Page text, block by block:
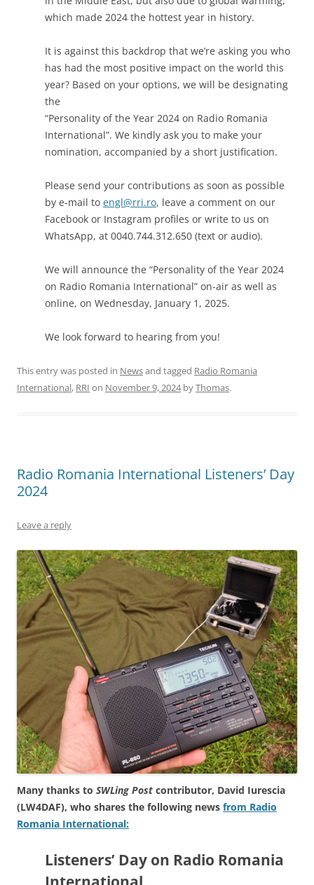
which made 2024 the hottest year in history.
It is against this backdrop that we’re asking you who
has had the most positive impact on the world this
year? Based on your options, we will be designating
the
“Personality of the Year 2024 on Radio Romania
International”. We kindly ask you to make your
nomination, accompanied by a short justification.
Please send your contributions as soon as possible
by e-mail to engl@rri.ro, leave a comment on our
Facebook or Instagram profiles or write to us on
WhatsApp, at 0040.744.312.650 (text or audio).
We will announce the “Personality of the Year 2024
on Radio Romania International” on-air as well as
online, on Wednesday, January 1, 2025.
We look forward to hearing from you!
This entry was posted in Newsand tagged Radio Romania
International, RRI on November 9, 2024byThomas.
Radio Romania International Listeners’ Day
2024
Leave a reply
Many thanks to SWLing Post contributor, David Iurescia
(LW4DAF), who shares the following news from Radio
Romania International:
Listeners’ Day on Radio Romania